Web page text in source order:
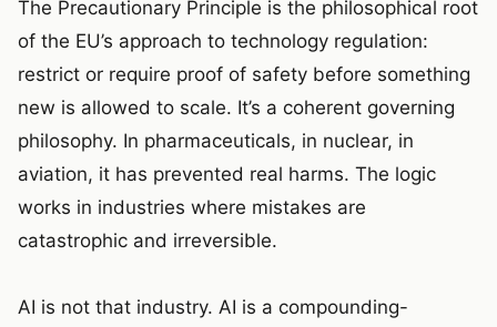
The Precautionary Principle is the philosophical root
of the EU’s approach to technology regulation:
restrict or require proof of safety before something
new is allowed to scale. It’s a coherent governing
philosophy. In pharmaceuticals, in nuclear, in
aviation, it has prevented real harms. The logic
works in industries where mistakes are
catastrophic and irreversible.
AI is not that industry. AI is a compounding-